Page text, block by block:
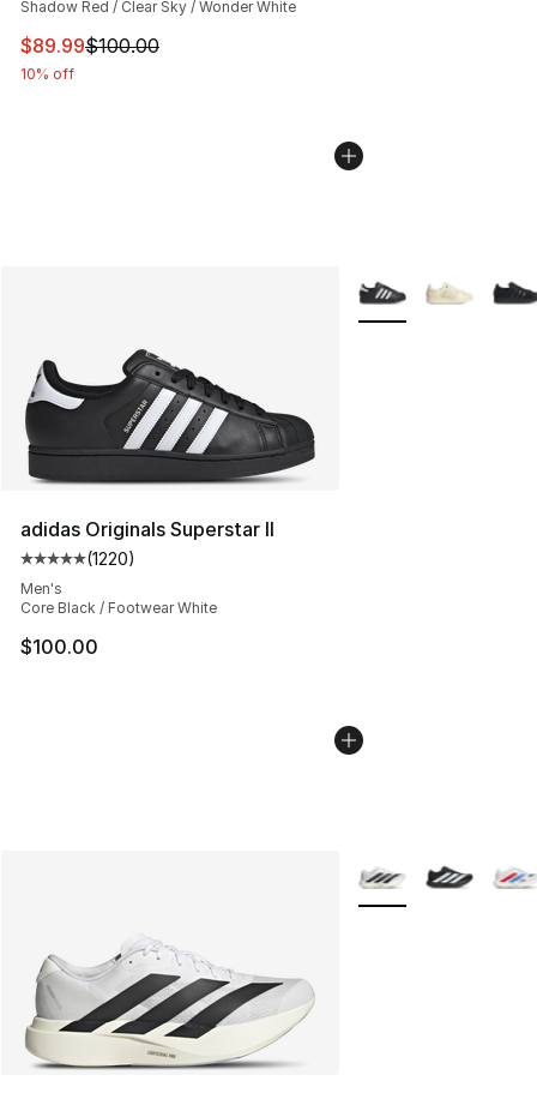
Shadow Red / Clear Sky / Wonder White
This item is on sale. Price dropped from $100.00 to
$89.99$100.00
10% off
adidas Originals Superstar II
Average customer rating - [5 out of 5 stars], 1220
(1220)
Men's
Core Black / Footwear White
$100.00
More Colors
More Colors